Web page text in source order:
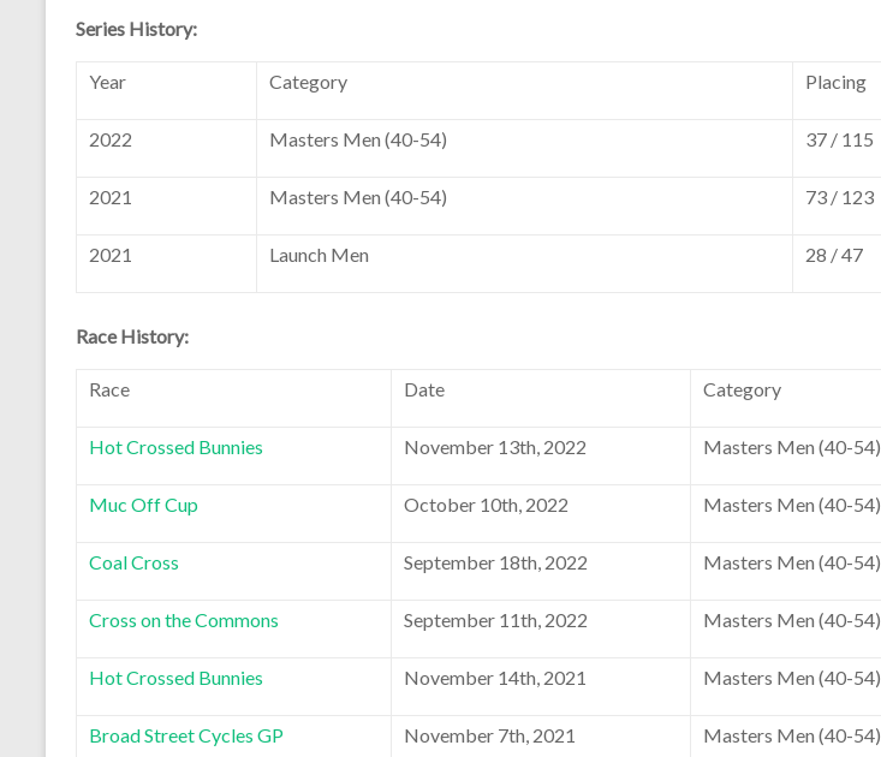
Series History:
Year Category Placing
2022 Masters Men (40-54) 37 / 115
2021 Masters Men (40-54) 73 / 123
2021 Launch Men 28 / 47
Race History:
Race Date Category
Hot Crossed Bunnies November 13th, 2022 Masters Men (40-54)
Muc Off Cup October 10th, 2022 Masters Men (40-54)
Coal Cross September 18th, 2022 Masters Men (40-54)
Cross on the Commons September 11th, 2022 Masters Men (40-54)
Hot Crossed Bunnies November 14th, 2021 Masters Men (40-54)
Broad Street Cycles GP November 7th, 2021 Masters Men (40-54)